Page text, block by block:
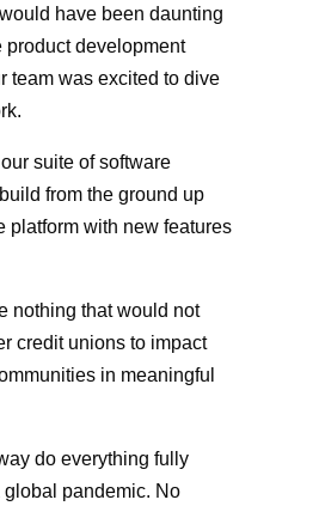
have been daunting
product development
team was excited to dive
suite of software
from the ground up
platform with new features
nothing that would not
credit unions to impact
in meaningful
do everything fully
global pandemic. No